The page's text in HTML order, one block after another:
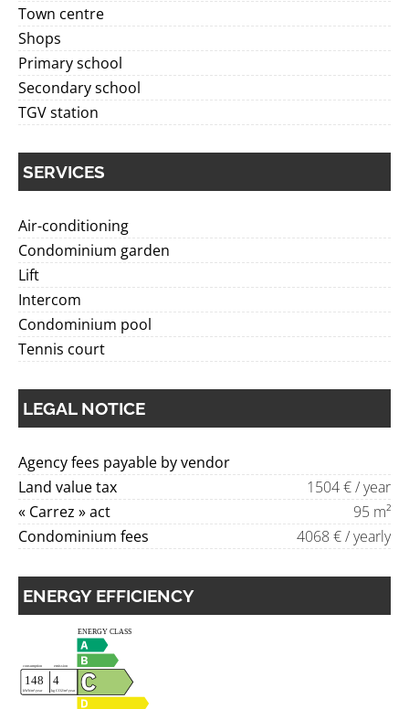
Town centre
Shops
Primary school
Secondary school
TGV station
SERVICES
Air-conditioning
Condominium garden
Lift
Intercom
Condominium pool
Tennis court
LEGAL NOTICE
Agency fees payable by vendor
Land value tax
1504 € / year
« Carrez » act
95 m²
Condominium fees
4068 € / yearly
ENERGY EFFICIENCY